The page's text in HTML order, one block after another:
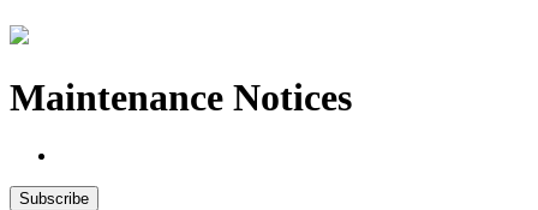
Maintenance Notices
Subscribe